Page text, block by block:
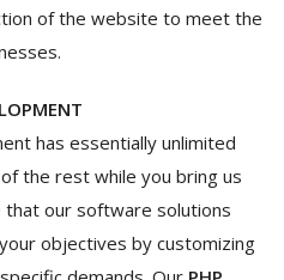
of the website to meet the
has essentially unlimited
the rest while you bring us
that our software solutions
objectives by customizing